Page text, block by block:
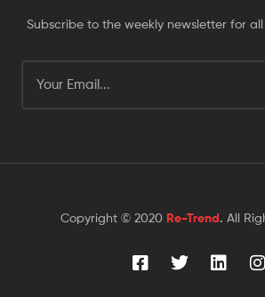
Subscribe to the weekly newsletter for
Copyright © 2020 Re-Trend. All